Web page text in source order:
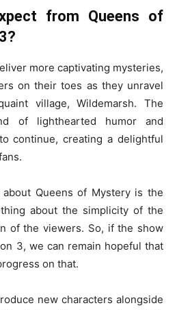
from Queens of
more captivating mysteries,
on their toes as they unravel
village, Wildemarsh. The
of lighthearted humor and
continue, creating a delightful
Queens of Mystery is the
about the simplicity of the
of the viewers. So, if the show
3, we can remain hopeful that
on that.
new characters alongside